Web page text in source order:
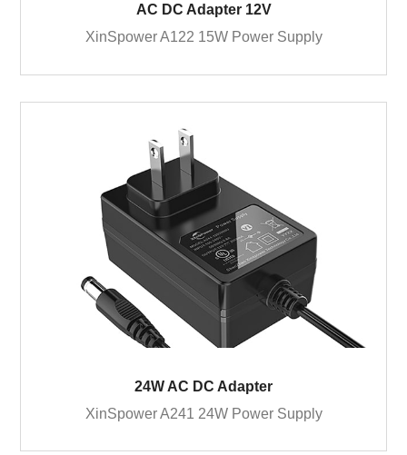
AC DC Adapter 12V
XinSpower A122 15W Power Supply
24W AC DC Adapter
XinSpower A241 24W Power Supply